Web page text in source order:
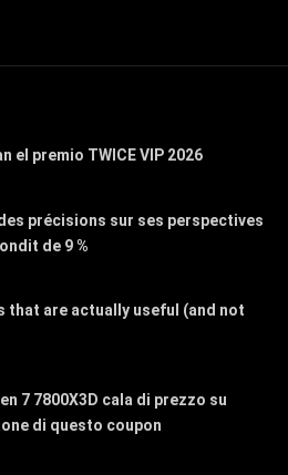
el premio TWICE VIP 2026
précisions sur ses perspectives
de 9 %
that are actually useful (and not
7 7800X3D cala di prezzo su
di questo coupon